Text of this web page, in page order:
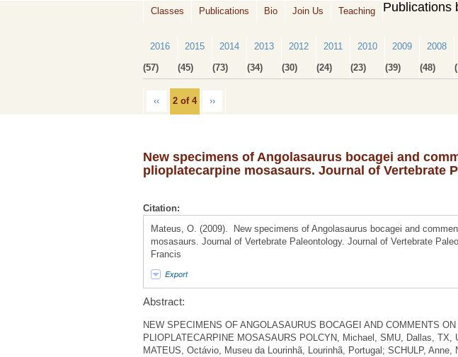
Classes Publications Bio Join Us Teaching Publications
2016
(57)
2015
(45)
2014
(73)
2013
(34)
2012
(30)
2011
(24)
2010
(23)
2009
(39)
2008
(48)
‹‹ 2 of 4 ››
New specimens of Angolasaurus bocagei and
plioplatecarpine mosasaurs. Journal of Vertebrate
Citation:
Mateus, O. (2009). New specimens of Angolasaurus bocagei and
mosasaurs. Journal of Vertebrate Paleontology. Journal of Vertebrate
Francis
Export
Abstract:
NEW SPECIMENS OF ANGOLASAURUS BOCAGEI AND COMMENTS
PLIOPLATECARPINE MOSASAURS POLCYN, Michael, SMU, Dallas,
MATEUS, Octávio, Museu da Lourinhã, Lourinhã, Portugal; SCHULP,